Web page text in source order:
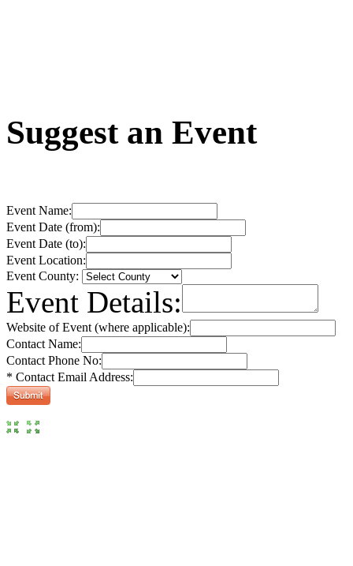
Suggest an Event
Event Name:
Event Date (from):
Event Date (to):
Event Location:
Event County:
Event Details:
Website of Event (where applicable):
Contact Name:
Contact Phone No:
* Contact Email Address: